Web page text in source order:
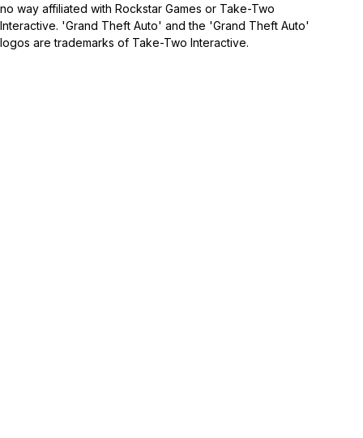
no way affiliated with Rockstar Games or Take-Two
Interactive. 'Grand Theft Auto' and the 'Grand Theft Auto'
logos are trademarks of Take-Two Interactive.